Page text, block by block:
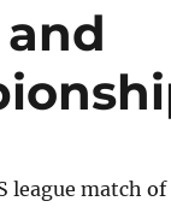
league match